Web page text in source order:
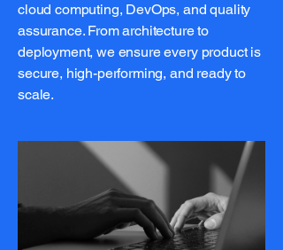
cloud computing, DevOps, and quality
assurance. From architecture to
deployment, we ensure every product is
secure, high-performing, and ready to
scale.